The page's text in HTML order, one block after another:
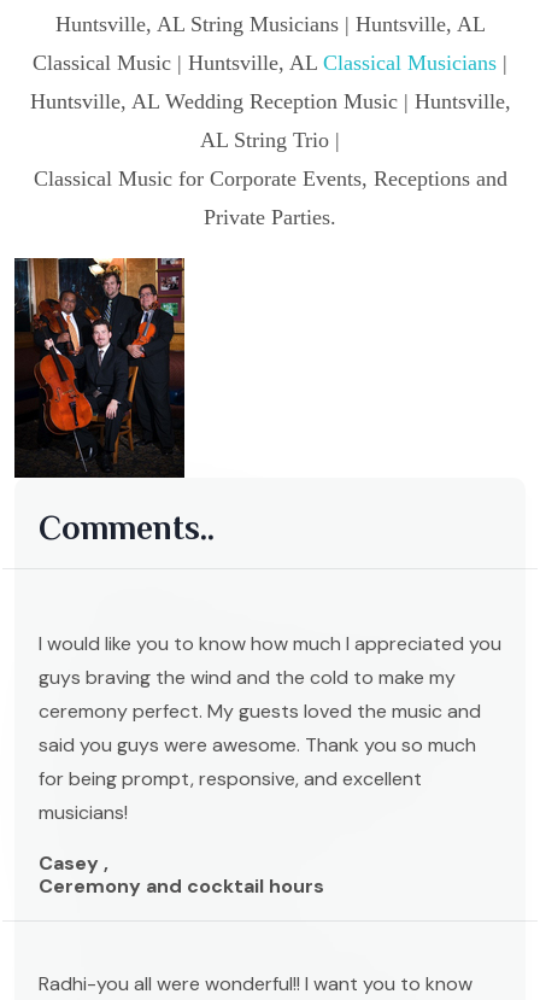
Huntsville, AL String Musicians | Huntsville, AL
Classical Music | Huntsville, AL Classical Musicians |
Huntsville, AL Wedding Reception Music | Huntsville,
AL String Trio |
Classical Music for Corporate Events, Receptions and
Private Parties.
Comments..
I would like you to know how much I appreciated you
guys braving the wind and the cold to make my
ceremony perfect. My guests loved the music and
said you guys were awesome. Thank you so much
for being prompt, responsive, and excellent
musicians!
Casey ,
Ceremony and cocktail hours
Radhi-you all were wonderful!! I want you to know